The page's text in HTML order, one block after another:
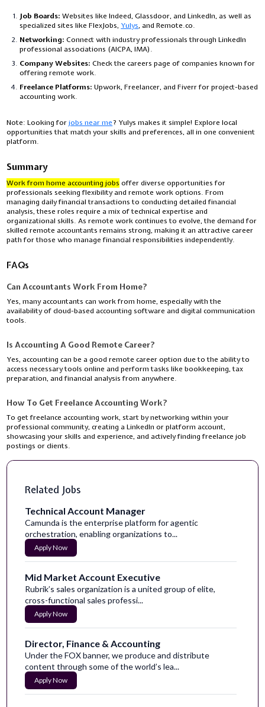
Job Boards:Websites like Indeed, Glassdoor, and LinkedIn, as well as
specialized sites like FlexJobs, Yulys, and Remote.co.
Networking:Connect with industry professionals through LinkedIn
professional associations (AICPA, IMA).
Company Websites: Check the careers page of companies known for
offering remote work.
Freelance Platforms:Upwork, Freelancer, and Fiverr for project-based
accounting work.
Note: Looking forjobs near me? Yulys makes it simple! Explore local
opportunities that match your skills and preferences, all in one convenient
platform.
Summary
Work from home accounting jobs offer diverse opportunities for
professionals seeking flexibility and remote work options. From
managing daily financial transactions to conducting detailed financial
analysis, these roles require a mix of technical expertise and
organizational skills. As remote work continues to evolve, the demand for
skilled remote accountants remains strong, making it an attractive career
path for those who manage financial responsibilities independently.
FAQs
Can Accountants Work From Home?
Yes, many accountants can work from home, especially with the
availability of cloud-based accounting software and digital communication
tools.
Is Accounting A Good Remote Career?
Yes, accounting can be a good remote career option due to the ability to
access necessary tools online and perform tasks like bookkeeping, tax
preparation, and financial analysis from anywhere.
How To Get Freelance Accounting Work?
To get freelance accounting work, start by networking within your
professional community, creating a LinkedIn or platform account,
showcasing your skills and experience, and actively finding freelance job
postings or clients.
Related Jobs
Technical Account Manager
Camunda is the enterprise platform for agentic
orchestration, enabling organizations to...
Apply Now
Mid Market Account Executive
Rubrik’s sales organization is a united group of elite,
cross-functional sales professi...
Apply Now
Director, Finance & Accounting
Under the FOX banner, we produce and distribute
content through some of the world’s lea...
Apply Now